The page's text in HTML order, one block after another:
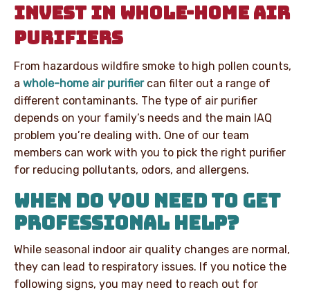
INVEST IN WHOLE-HOME AIR
PURIFIERS
From hazardous wildfire smoke to high pollen counts,
a whole-home air purifiercan filter out a range of
different contaminants. The type of air purifier
depends on your family’s needs and the main IAQ
problem you’re dealing with. One of our team
members can work with you to pick the right purifier
for reducing pollutants, odors, and allergens.
WHEN DO YOU NEED TO GET
PROFESSIONAL HELP?
While seasonal indoor air quality changes are normal,
they can lead to respiratory issues. If you notice the
following signs, you may need to reach out for